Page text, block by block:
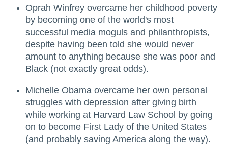
Oprah Winfrey overcame her childhood poverty
by becoming one of the world's most
successful media moguls and philanthropists,
despite having been told she would never
amount to anything because she was poor and
Black (not exactly great odds).
Michelle Obama overcame her own personal
struggles with depression after giving birth
while working at Harvard Law School by going
on to become First Lady of the United States
(and probably saving America along the way).